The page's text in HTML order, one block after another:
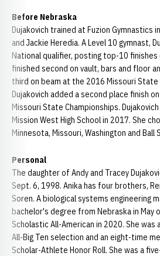
Before Nebraska
Dujakovich trained at Fuzion Gymnastics
and Jackie Heredia. A Level 10 gymnast,
National qualifier, posting top-10 finishes
finished second on vault, bars and floor
third on beam at the 2016 Missouri State
Dujakovich added a second place finish
Missouri State Championships.
Mission West High School in 2017. She
Minnesota, Missouri, Washington and Ball
Personal
The daughter of Andy and Tracey
Sept. 6, 1998. Anika has four brothers,
Soren. A biological systems engineering
bachelor's degree from Nebraska in May
Scholastic All-American in 2020. She
All-Big Ten selection and an eight-time
Scholar-Athlete Honor Roll. She was a